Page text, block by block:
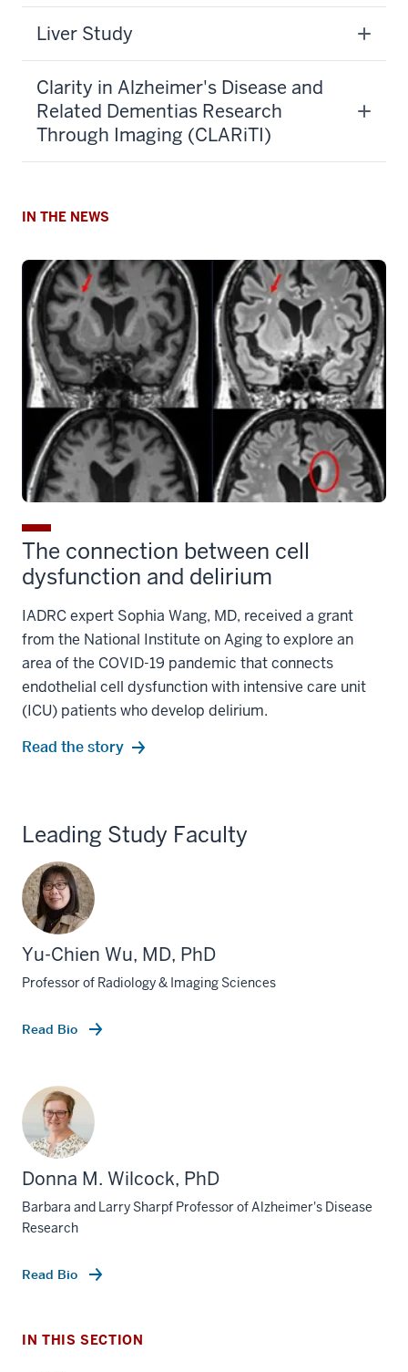
Liver Study
Clarity in Alzheimer's Disease and
Related Dementias Research
Through Imaging (CLARiTI)
IN THE NEWS
The connection between cell
dysfunction and delirium
IADRC expert Sophia Wang, MD, received a grant
from the National Institute on Aging to explore an
area of the COVID-19 pandemic that connects
endothelial cell dysfunction with intensive care unit
(ICU) patients who develop delirium.
Read the story
Leading Study Faculty
Yu-Chien Wu, MD, PhD
Professor of Radiology & Imaging Sciences
Read Bio
Donna M. Wilcock, PhD
Barbara and Larry Sharpf Professor of Alzheimer's Disease
Research
Read Bio
IN THIS SECTION